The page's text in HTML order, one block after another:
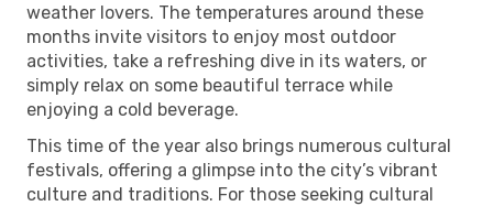
weather lovers. The temperatures around these
months invite visitors to enjoy most outdoor
activities, take a refreshing dive in its waters, or
simply relax on some beautiful terrace while
enjoying a cold beverage.
This time of the year also brings numerous cultural
festivals, offering a glimpse into the city’s vibrant
culture and traditions. For those seeking cultural